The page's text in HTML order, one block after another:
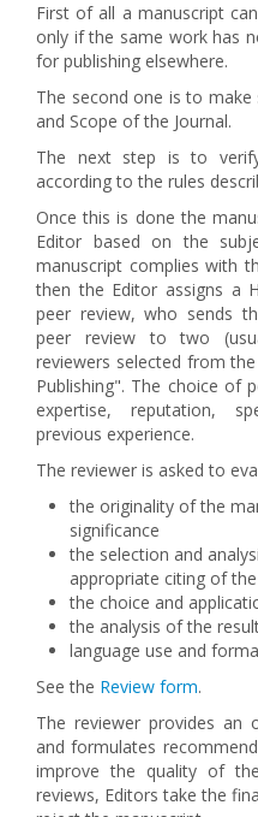
First of all a manuscript
only if the same work has
for publishing elsewhere.
The second one is to
and Scope of the Journal.
The next step is to
according to the rules
Once this is done the
Editor based on the
manuscript complies with
then the Editor assigns a
peer review, who sends
peer review to two
reviewers selected from
Publishing". The choice of
expertise, reputation,
previous experience.
The reviewer is asked to
the originality of the
significance
the selection and
appropriate citing of
the choice and
the analysis of the
language use and
See the Review form.
The reviewer provides an
and formulates
improve the quality of
reviews, Editors take the